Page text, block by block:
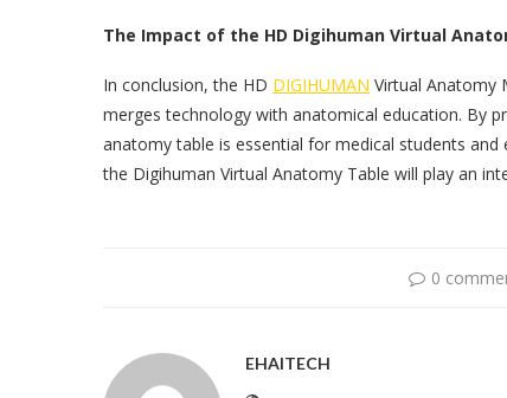
The Impact of the HD Digihuman Virtual
In conclusion, the HD DIGIHUMAN Virtual Anatomy
merges technology with anatomical education. By
anatomy table is essential for medical students
the Digihuman Virtual Anatomy Table will play an
0
EHAITECH